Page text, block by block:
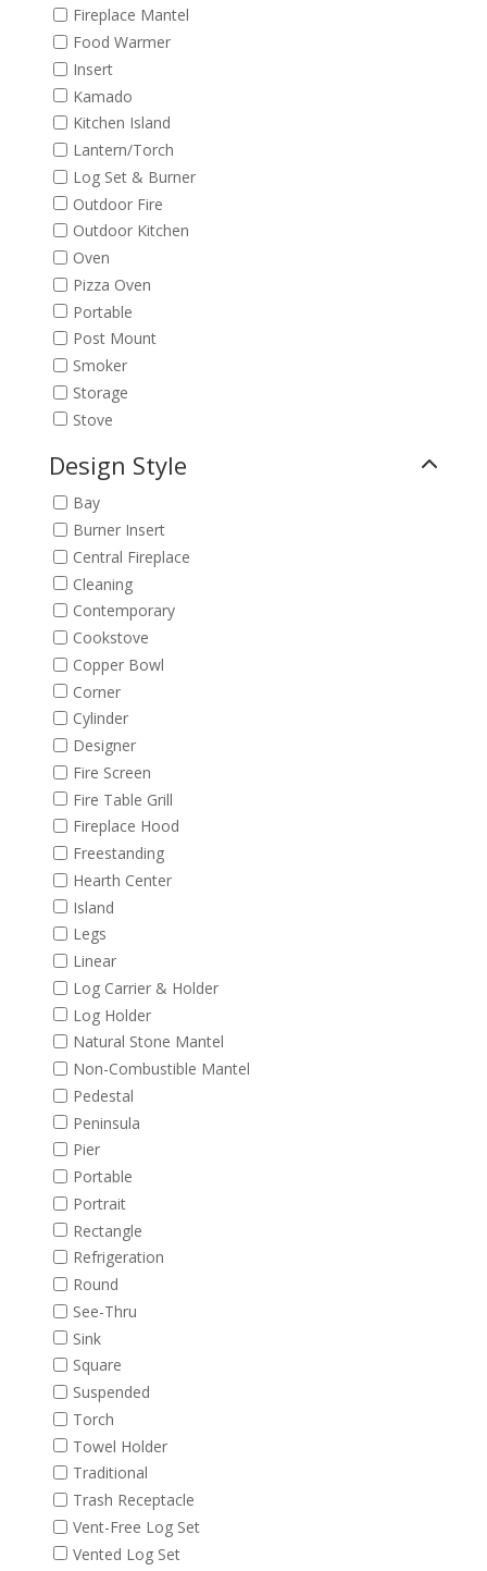
Fireplace Mantel
Food Warmer
Insert
Kamado
Kitchen Island
Lantern/Torch
Log Set & Burner
Outdoor Fire
Outdoor Kitchen
Oven
Pizza Oven
Portable
Post Mount
Smoker
Storage
Stove
Design Style
Bay
Burner Insert
Central Fireplace
Cleaning
Contemporary
Cookstove
Copper Bowl
Corner
Cylinder
Designer
Fire Screen
Fire Table Grill
Fireplace Hood
Freestanding
Hearth Center
Island
Legs
Linear
Log Carrier & Holder
Log Holder
Natural Stone Mantel
Non-Combustible Mantel
Pedestal
Peninsula
Pier
Portable
Portrait
Rectangle
Refrigeration
Round
See-Thru
Sink
Square
Suspended
Torch
Towel Holder
Traditional
Trash Receptacle
Vent-Free Log Set
Vented Log Set